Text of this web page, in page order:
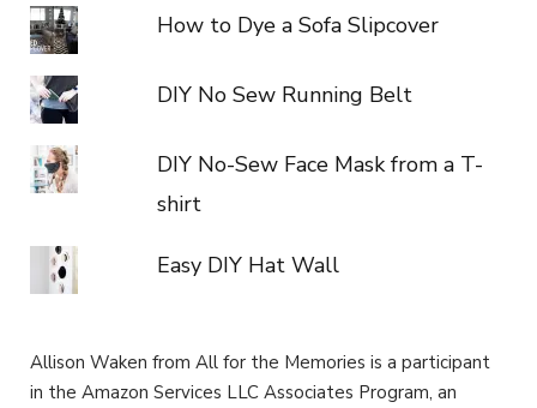
How to Dye a Sofa Slipcover
DIY No Sew Running Belt
DIY No-Sew Face Mask from a T-
shirt
Easy DIY Hat Wall
Allison Waken from All for the Memories is a participant
in the Amazon Services LLC Associates Program, an